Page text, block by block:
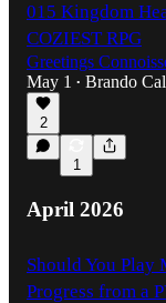
015 Kingdom
COZIEST RPG
Greetings
May 1 • Brando
2
1
April 2026
Should You Play
Progress from a